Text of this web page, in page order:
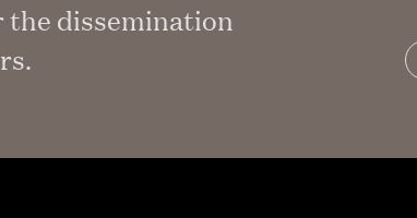
the dissemination